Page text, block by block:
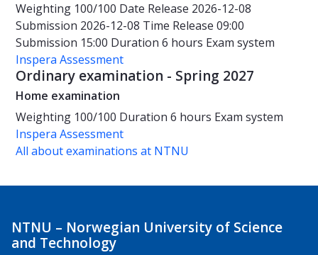
Weighting 100/100 Date Release 2026-12-08
Submission 2026-12-08 Time Release 09:00
Submission 15:00 Duration 6 hours Exam system
Inspera Assessment
Ordinary examination - Spring 2027
Home examination
Weighting 100/100 Duration 6 hours Exam system
Inspera Assessment
All about examinations at NTNU
NTNU – Norwegian University of Science
and Technology